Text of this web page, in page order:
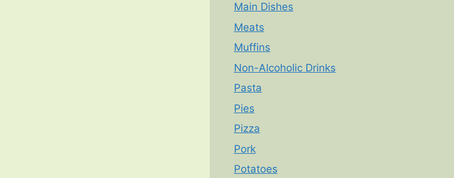
Main Dishes
Meats
Muffins
Non-Alcoholic Drinks
Pasta
Pies
Pizza
Pork
Potatoes